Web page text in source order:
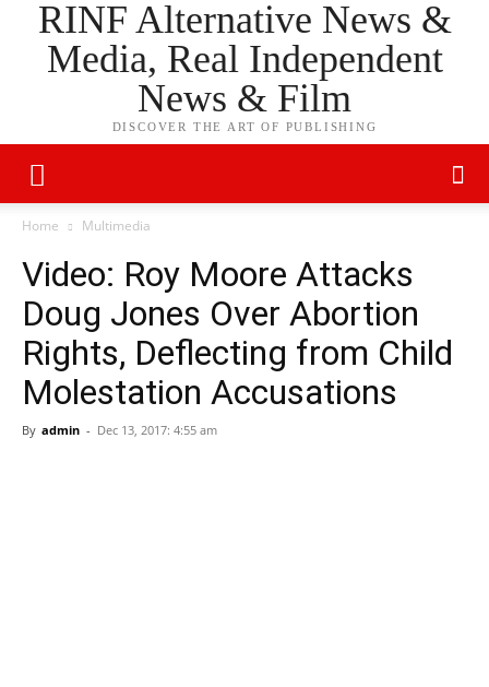
RINF Alternative News &
Media, Real Independent
News & Film
DISCOVER THE ART OF PUBLISHING
Home Multimedia
Video: Roy Moore Attacks
Doug Jones Over Abortion
Rights, Deflecting from Child
Molestation Accusations
By admin - Dec 13, 2017: 4:55 am